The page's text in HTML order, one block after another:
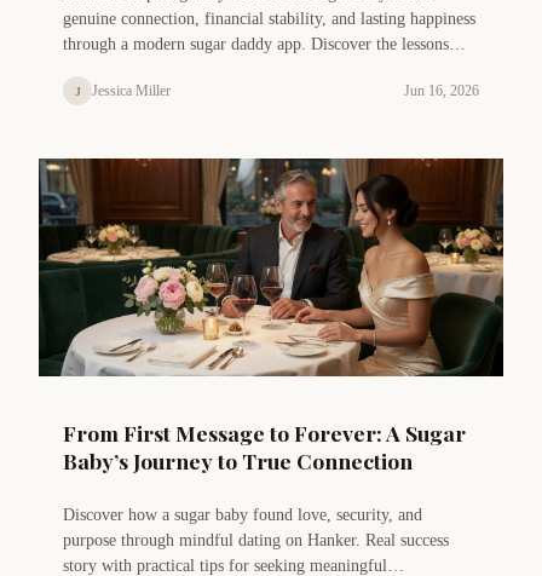
genuine connection, financial stability, and lasting happiness
through a modern sugar daddy app. Discover the lessons
J Jessica Miller Jun 16, 2026
From First Message to Forever: A Sugar
Baby’s Journey to True Connection
Discover how a sugar baby found love, security, and
purpose through mindful dating on Hanker. Real success
story with practical tips for seeking meaningful